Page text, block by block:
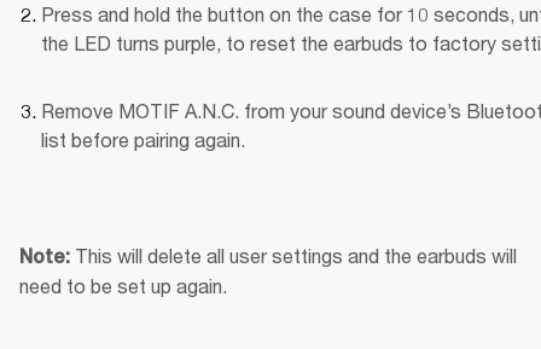
Press and hold the button on the case for 10 seconds,
the LED turns purple, to reset the earbuds to factory
Remove MOTIF A.N.C. from your sound device’s
list before pairing again.
Note: This will delete all user settings and the earbuds will
need to be set up again.